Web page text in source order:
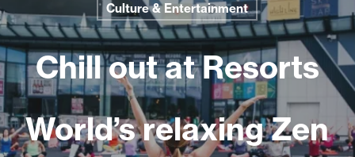
Culture & Entertainment
Chill out at Resorts
World’s relaxing Zen